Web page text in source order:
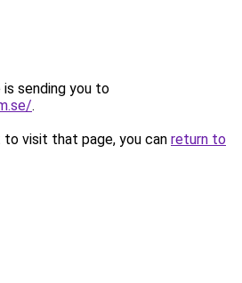
is sending you to
.
visit that page, you can return to